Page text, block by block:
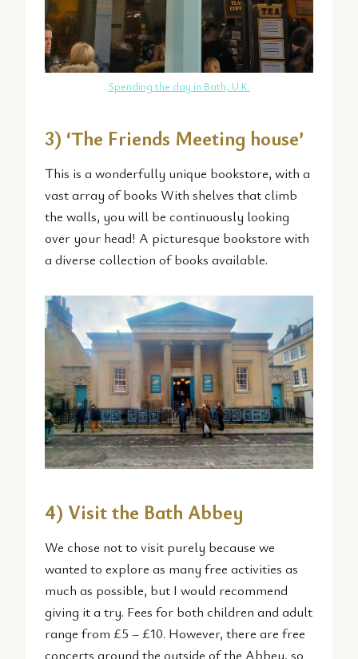
Spending the day in Bath, U.K.
3) ‘The Friends Meeting house’
This is a wonderfully unique bookstore, with a
vast array of books With shelves that climb
the walls, you will be continuously looking
over your head! A picturesque bookstore with
a diverse collection of books available.
4) Visit the Bath Abbey
We chose not to visit purely because we
wanted to explore as many free activities as
much as possible, but I would recommend
giving it a try. Fees for both children and adult
range from £5 – £10. However, there are free
concerts around the outside of the Abbey, so